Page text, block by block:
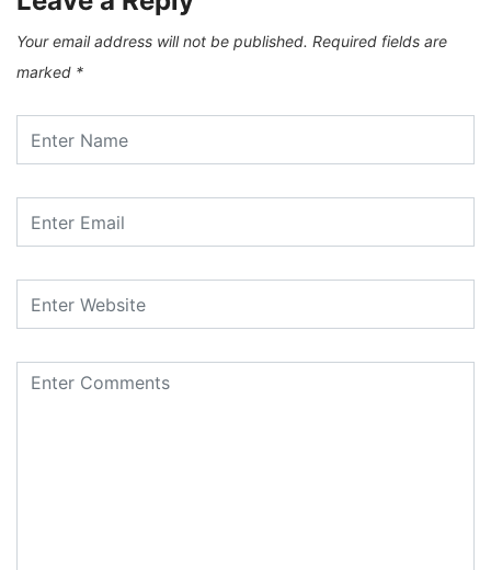
Your email address will not be published. Required fields are
marked *